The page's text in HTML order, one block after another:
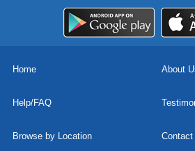
Home About
Help/FAQ
Browse by Location Contact